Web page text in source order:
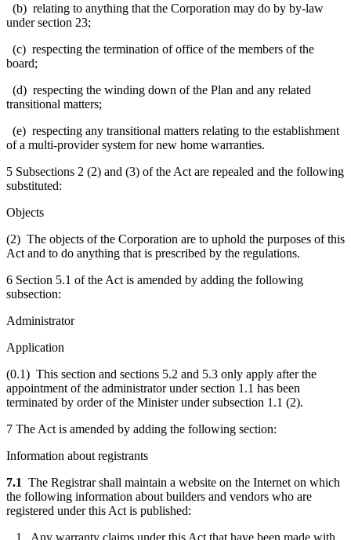
(b) relating to anything that the Corporation may do by by-law
under section 23;
(c) respecting the termination of office of the members of the
board;
(d) respecting the winding down of the Plan and any related
transitional matters;
(e) respecting any transitional matters relating to the establishment
of a multi-provider system for new home warranties.
5 Subsections 2 (2) and (3) of the Act are repealed and the following
substituted:
Objects
(2) The objects of the Corporation are to uphold the purposes of this
Act and to do anything that is prescribed by the regulations.
6 Section 5.1 of the Act is amended by adding the following
subsection:
Administrator
Application
(0.1) This section and sections 5.2 and 5.3 only apply after the
appointment of the administrator under section 1.1 has been
terminated by order of the Minister under subsection 1.1 (2).
7 The Act is amended by adding the following section:
Information about registrants
7.1 The Registrar shall maintain a website on the Internet on which
the following information about builders and vendors who are
registered under this Act is published:
1. Any warranty claims under this Act that have been made with